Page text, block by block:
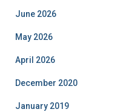
June 2026
May 2026
April 2026
December 2020
January 2019